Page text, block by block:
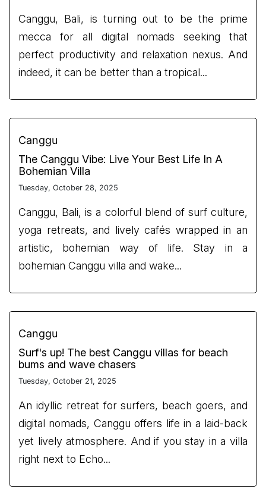
Canggu, Bali, is turning out to be the prime
mecca for all digital nomads seeking that
perfect productivity and relaxation nexus. And
indeed, it can be better than a tropical...
Canggu
The Canggu Vibe: Live Your Best Life In A
Bohemian Villa
Tuesday, October 28, 2025
Canggu, Bali, is a colorful blend of surf culture,
yoga retreats, and lively cafés wrapped in an
artistic, bohemian way of life. Stay in a
bohemian Canggu villa and wake...
Canggu
Surf's up! The best Canggu villas for beach
bums and wave chasers
Tuesday, October 21, 2025
An idyllic retreat for surfers, beach goers, and
digital nomads, Canggu offers life in a laid-back
yet lively atmosphere. And if you stay in a villa
right next to Echo...